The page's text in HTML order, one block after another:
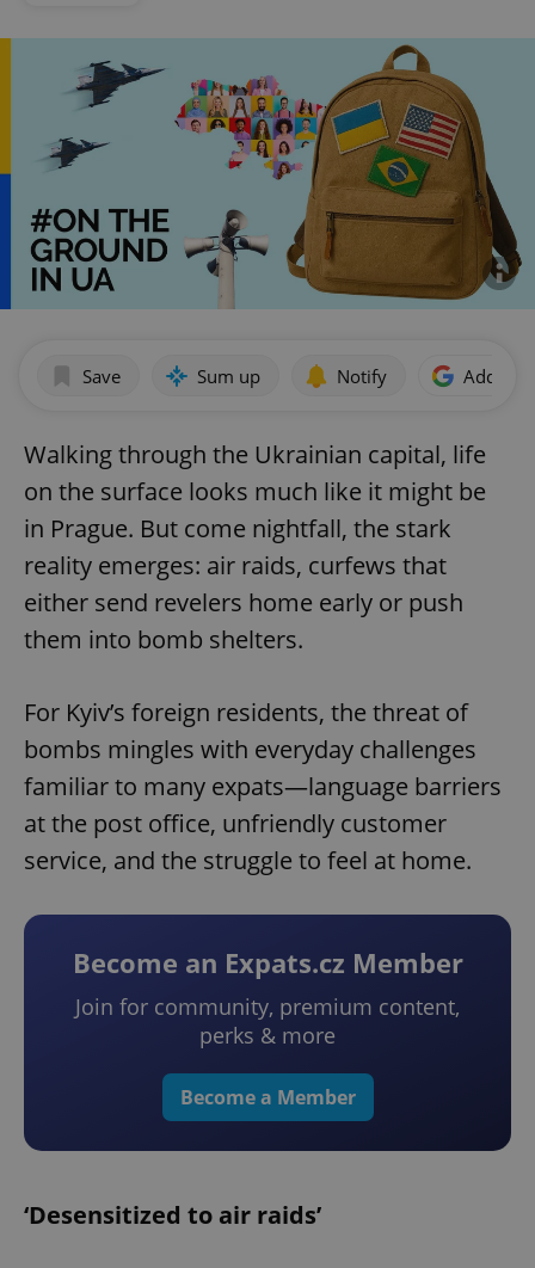
Save Sum up Notify Add as
Walking through the Ukrainian capital, life
on the surface looks much like it might be
in Prague. But come nightfall, the stark
reality emerges: air raids, curfews that
either send revelers home early or push
them into bomb shelters.
For Kyiv’s foreign residents, the threat of
bombs mingles with everyday challenges
familiar to many expats—language barriers
at the post office, unfriendly customer
service, and the struggle to feel at home.
Become an Expats.cz Member
Join for community, premium content,
perks & more
Become a Member
‘Desensitized to air raids’